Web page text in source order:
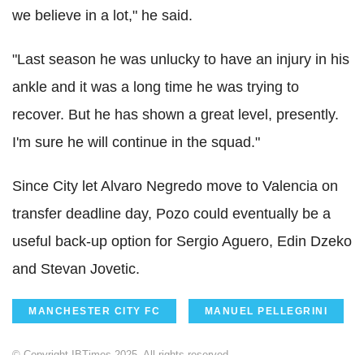
we believe in a lot," he said.
"Last season he was unlucky to have an injury in his
ankle and it was a long time he was trying to
recover. But he has shown a great level, presently.
I'm sure he will continue in the squad."
Since City let Alvaro Negredo move to Valencia on
transfer deadline day, Pozo could eventually be a
useful back-up option for Sergio Aguero, Edin Dzeko
and Stevan Jovetic.
MANCHESTER CITY FC MANUEL PELLEGRINI